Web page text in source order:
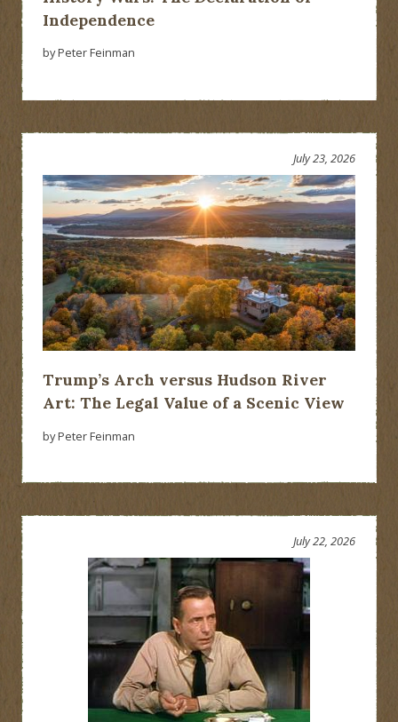
Independence
by Peter Feinman
Trump’s Arch versus Hudson River
Art: The Legal Value of a Scenic View
July 23, 2026
by Peter Feinman
July 22, 2026